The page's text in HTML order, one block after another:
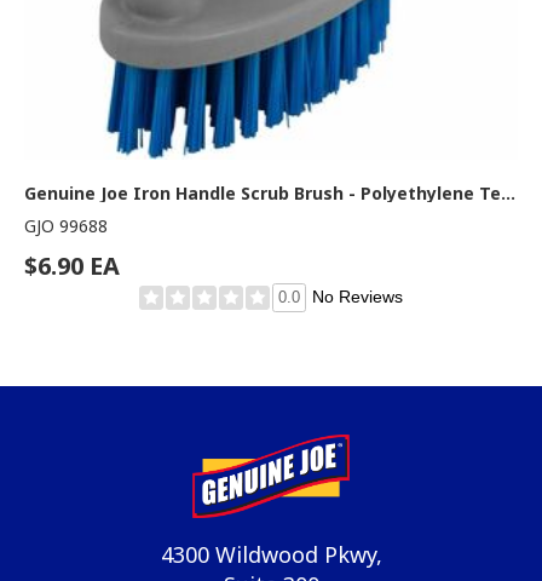
Genuine Joe Iron Handle Scrub Brush - Polyethylene Terephthalate (PET) Bristle - Iron, Polypropylene, Thermoplastic Rubber (TPR) Handle - Blue, Gray - 1 Each
GJO 99688
$6.90 EA
0.0 No Reviews
4300 Wildwood Pkwy,